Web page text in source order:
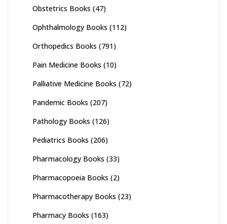
Obstetrics Books (47)
Ophthalmology Books (112)
Orthopedics Books (791)
Pain Medicine Books (10)
Palliative Medicine Books (72)
Pandemic Books (207)
Pathology Books (126)
Pediatrics Books (206)
Pharmacology Books (33)
Pharmacopoeia Books (2)
Pharmacotherapy Books (23)
Pharmacy Books (163)